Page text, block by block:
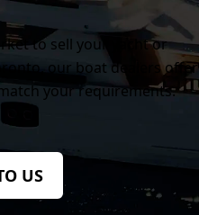
to sell your yacht or
our boat dealers offer
your requirements.
US